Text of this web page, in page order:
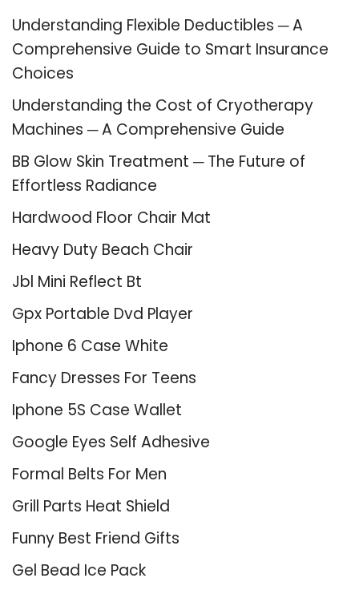
Understanding Flexible Deductibles ─ A
Comprehensive Guide to Smart Insurance
Choices
Understanding the Cost of Cryotherapy
Machines ─ A Comprehensive Guide
BB Glow Skin Treatment ─ The Future of
Effortless Radiance
Hardwood Floor Chair Mat
Heavy Duty Beach Chair
Jbl Mini Reflect Bt
Gpx Portable Dvd Player
Iphone 6 Case White
Fancy Dresses For Teens
Iphone 5S Case Wallet
Google Eyes Self Adhesive
Formal Belts For Men
Grill Parts Heat Shield
Funny Best Friend Gifts
Gel Bead Ice Pack